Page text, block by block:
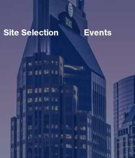
Site Selection Events